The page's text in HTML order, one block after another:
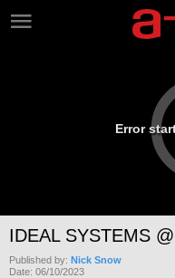
Error
IDEAL SYSTEMS
Published by: Nick Snow
Date: 06/10/2023